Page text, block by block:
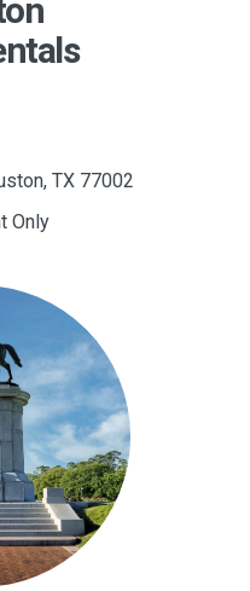
TX 77002
Only